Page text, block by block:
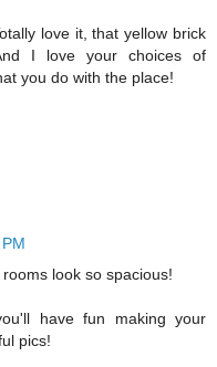
love it, that yellow brick
I love your choices of
you do with the place!
look so spacious!
have fun making your
pics!